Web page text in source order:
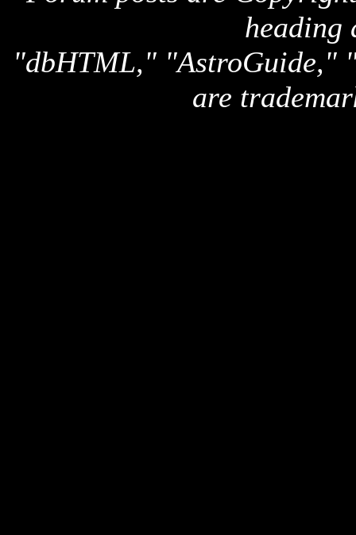
heading
"dbHTML," "AstroGuide,"
are